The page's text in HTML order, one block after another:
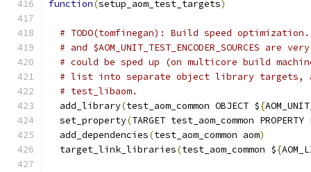
function(setup_aom_test_targets)
# TODO(tomfinegan): Build speed optimization.
# and
# could be sped up (on multicore build
# list into separate object library targets,
# test_libaom.
  add_library
(test_aom_common OBJECT ${
  set_property
(TARGET test_aom_common PROPERTY
  add_dependencies
(test_aom_common aom)
  target_link_libraries
(test_aom_common ${